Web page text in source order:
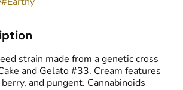
strain made from a genetic cross
and Gelato #33. Cream features
and pungent. Cannabinoids